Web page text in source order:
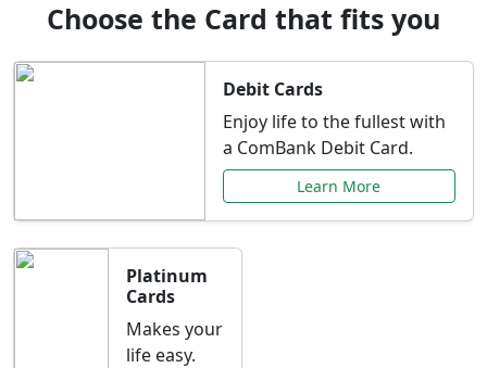
Choose the Card that fits you
Debit Cards
Enjoy life to the fullest with
a ComBank Debit Card.
Learn More
Platinum
Cards
Makes your
life easy.